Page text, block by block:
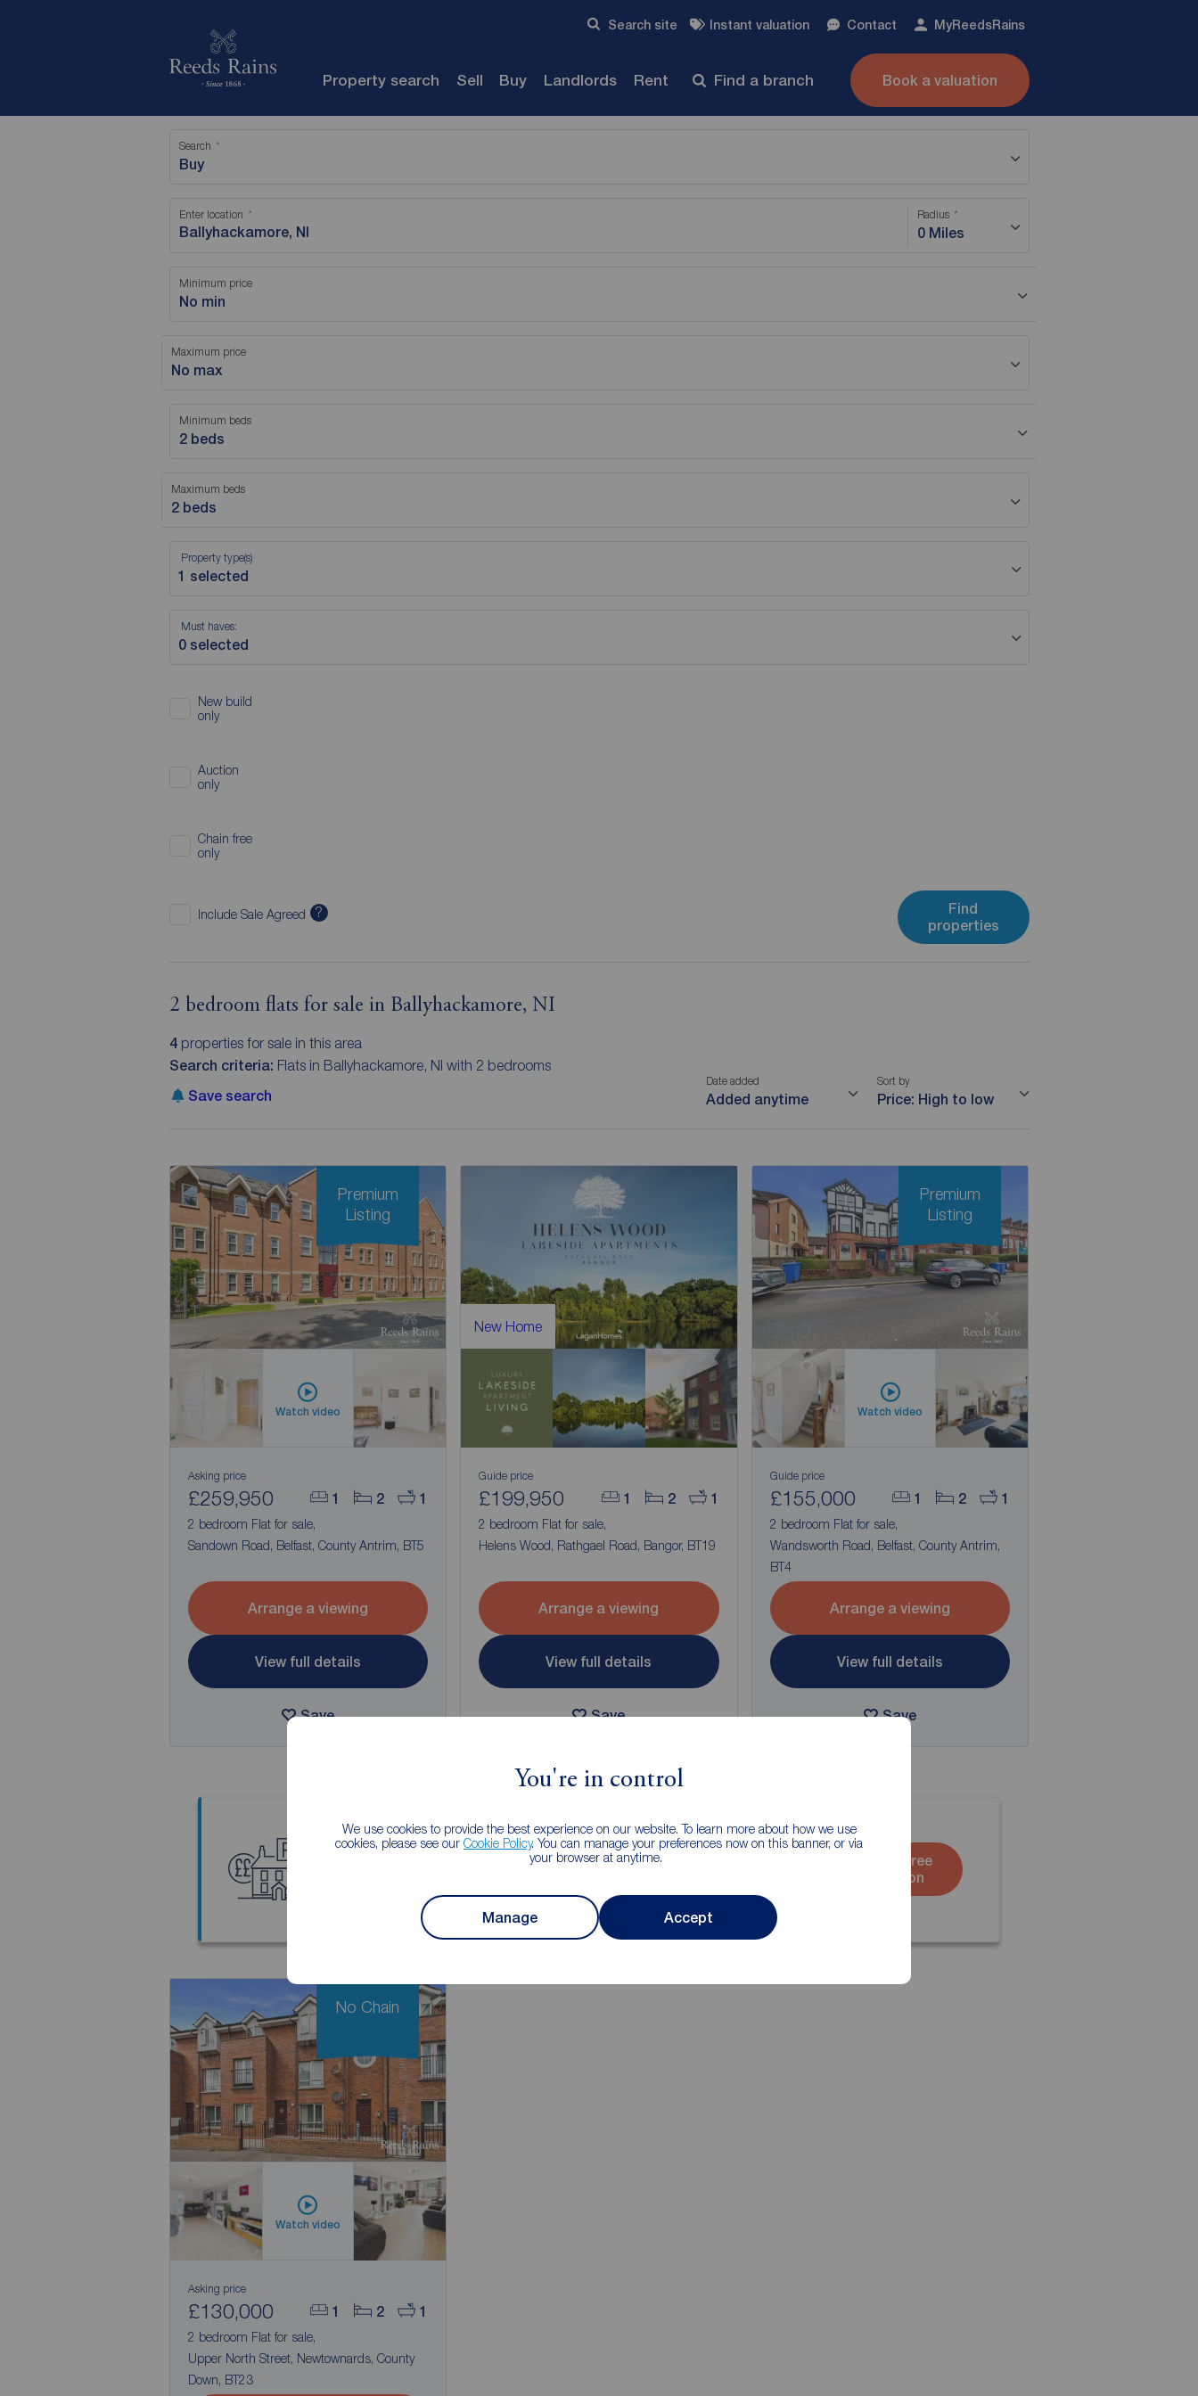
You're in control
We use cookies to provide the best experience on our website. To learn more about how we use
cookies, please see our Cookie Policy. You can manage your preferences now on this banner, or via
your browser at anytime.
Manage Accept
Search site Instant valuation Contact MyReedsRains
Property search Sell Buy Landlords Rent Find a branch Book a valuation
Search
Buy
Enter location Radius
0 Miles
Minimum price
No min
Maximum price
No max
Minimum beds
2 beds
Maximum beds
2 beds
Property type(s)
Must haves:
New build
only
Auction
only
Chain free
only
Include Sale Agreed ?
Find
properties
2 bedroom flats for sale in Ballyhackamore, NI
4properties for sale in this area
Search criteria: Flats in Ballyhackamore, NI with 2 bedrooms
Save search
Date added
Added anytime
Sort by
Price: High to low
Watch video
1 2 1
Asking price
£259,950
2 bedroom Flat for sale,
Sandown Road, Belfast, County Antrim, BT5
Arrange a viewing
View full details
Save
Premium
Listing
New Home
1 2 1
Guide price
£199,950
2 bedroom Flat for sale,
Helens Wood, Rathgael Road, Bangor, BT19
Arrange a viewing
View full details
Save
Watch video
1 2 1
Guide price
£155,000
2 bedroom Flat for sale,
Wandsworth Road, Belfast, County Antrim,
BT4
Arrange a viewing
View full details
Save
Premium
Listing
Thinking of selling your property?
Book a free
valuation
Watch video
1 2 1
Asking price
£130,000
2 bedroom Flat for sale,
Upper North Street, Newtownards, County
Down, BT23
No Chain